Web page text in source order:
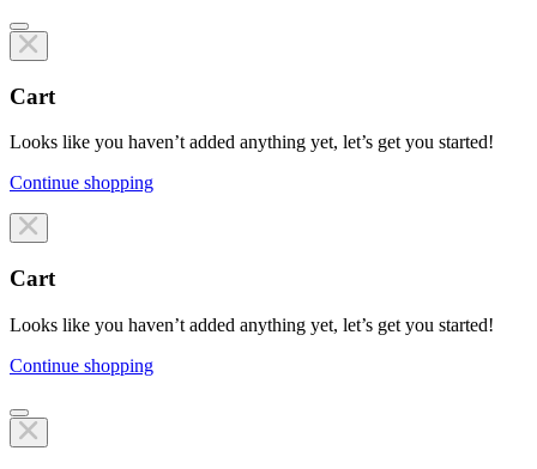
Cart
Looks like you haven’t added anything yet, let’s get you started!
Continue shopping
Line items
Cart
Looks like you haven’t added anything yet, let’s get you started!
Continue shopping
Line items